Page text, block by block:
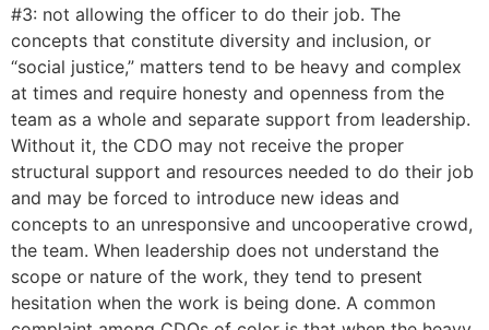
#3: not allowing the officer to do their job. The
concepts that constitute diversity and inclusion, or
“social justice,” matters tend to be heavy and complex
at times and require honesty and openness from the
team as a whole and separate support from leadership.
Without it, the CDO may not receive the proper
structural support and resources needed to do their job
and may be forced to introduce new ideas and
concepts to an unresponsive and uncooperative crowd,
the team. When leadership does not understand the
scope or nature of the work, they tend to present
hesitation when the work is being done. A common